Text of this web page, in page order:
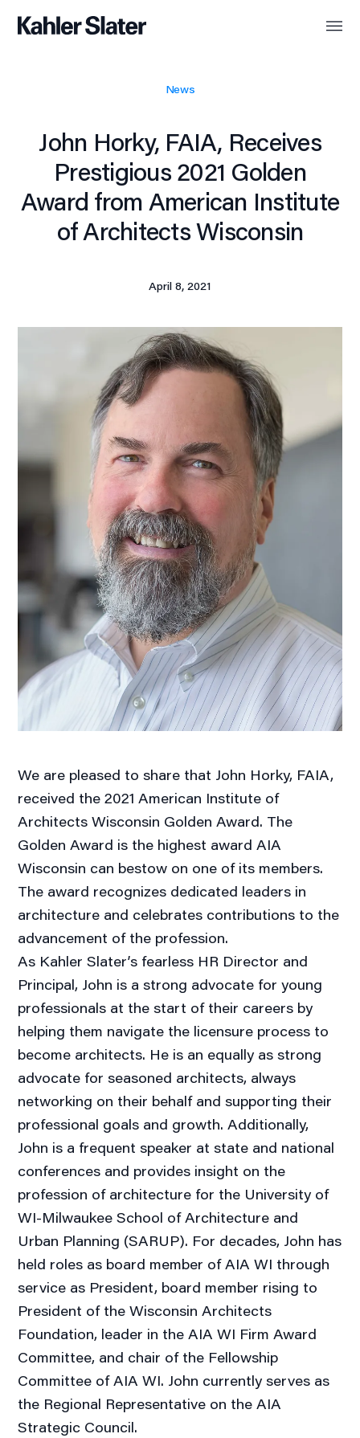
News
John Horky, FAIA, Receives
Prestigious 2021 Golden
Award from American Institute
of Architects Wisconsin
April 8, 2021
We are pleased to share that John Horky, FAIA,
received the 2021 American Institute of
Architects Wisconsin Golden Award. The
Golden Award is the highest award AIA
Wisconsin can bestow on one of its members.
The award recognizes dedicated leaders in
architecture and celebrates contributions to the
advancement of the profession.
As Kahler Slater’s fearless HR Director and
Principal, John is a strong advocate for young
professionals at the start of their careers by
helping them navigate the licensure process to
become architects. He is an equally as strong
advocate for seasoned architects, always
networking on their behalf and supporting their
professional goals and growth. Additionally,
John is a frequent speaker at state and national
conferences and provides insight on the
profession of architecture for the University of
WI-Milwaukee School of Architecture and
Urban Planning (SARUP). For decades, John has
held roles as board member of AIA WI through
service as President, board member rising to
President of the Wisconsin Architects
Foundation, leader in the AIA WI Firm Award
Committee, and chair of the Fellowship
Committee of AIA WI. John currently serves as
the Regional Representative on the AIA
Strategic Council.